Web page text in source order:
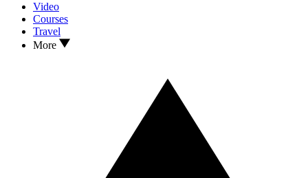
Video
Courses
Travel
More